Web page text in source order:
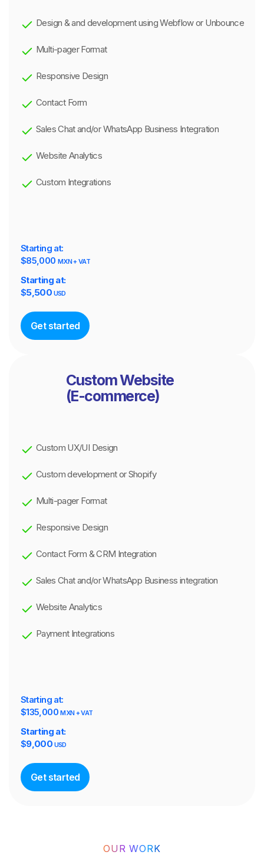
Design & and development using Webflow or Unbounce
Multi-pager Format
Responsive Design
Contact Form
Sales Chat and/or WhatsApp Business Integration
Website Analytics
Custom Integrations
Starting at:
$85,000 MXN + VAT
Starting at:
$5,500 USD
Get started
Custom Website
(E-commerce)
Custom UX/UI Design
Custom development or Shopify
Multi-pager Format
Responsive Design
Contact Form & CRM Integration
Sales Chat and/or WhatsApp Business integration
Website Analytics
Payment Integrations
Starting at:
$135,000MXN + VAT
Starting at:
$9,000 USD
Get started
OUR WORK